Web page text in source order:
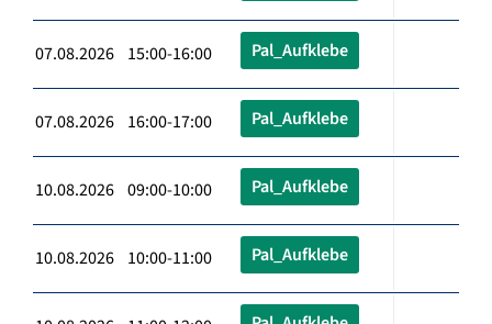
07.08.2026 15:00-16:00 Pal_Aufklebe
07.08.2026 16:00-17:00 Pal_Aufklebe
10.08.2026 09:00-10:00 Pal_Aufklebe
10.08.2026 10:00-11:00 Pal_Aufklebe